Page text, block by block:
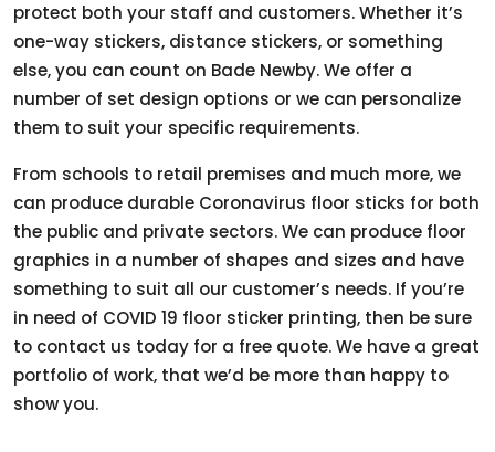
protect both your staff and customers. Whether it’s
one-way stickers, distance stickers, or something
else, you can count on Bade Newby. We offer a
number of set design options or we can personalize
them to suit your specific requirements.
From schools to retail premises and much more, we
can produce durable Coronavirus floor sticks for both
the public and private sectors. We can produce floor
graphics in a number of shapes and sizes and have
something to suit all our customer’s needs. If you’re
in need of COVID 19 floor sticker printing, then be sure
to contact us today for a free quote. We have a great
portfolio of work, that we’d be more than happy to
show you.